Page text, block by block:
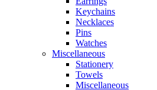
Keychains
Necklaces
Pins
Watches
Miscellaneous
Stationery
Towels
Miscellaneous